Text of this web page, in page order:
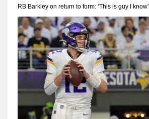
RB Barkley on return to form: ‘This is guy I know’